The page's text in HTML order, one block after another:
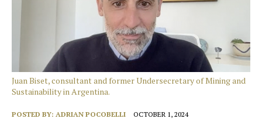
Juan Biset, consultant and former Undersecretary of Mining and
Sustainability in Argentina.
POSTED BY: ADRIAN POCOBELLI OCTOBER 1, 2024